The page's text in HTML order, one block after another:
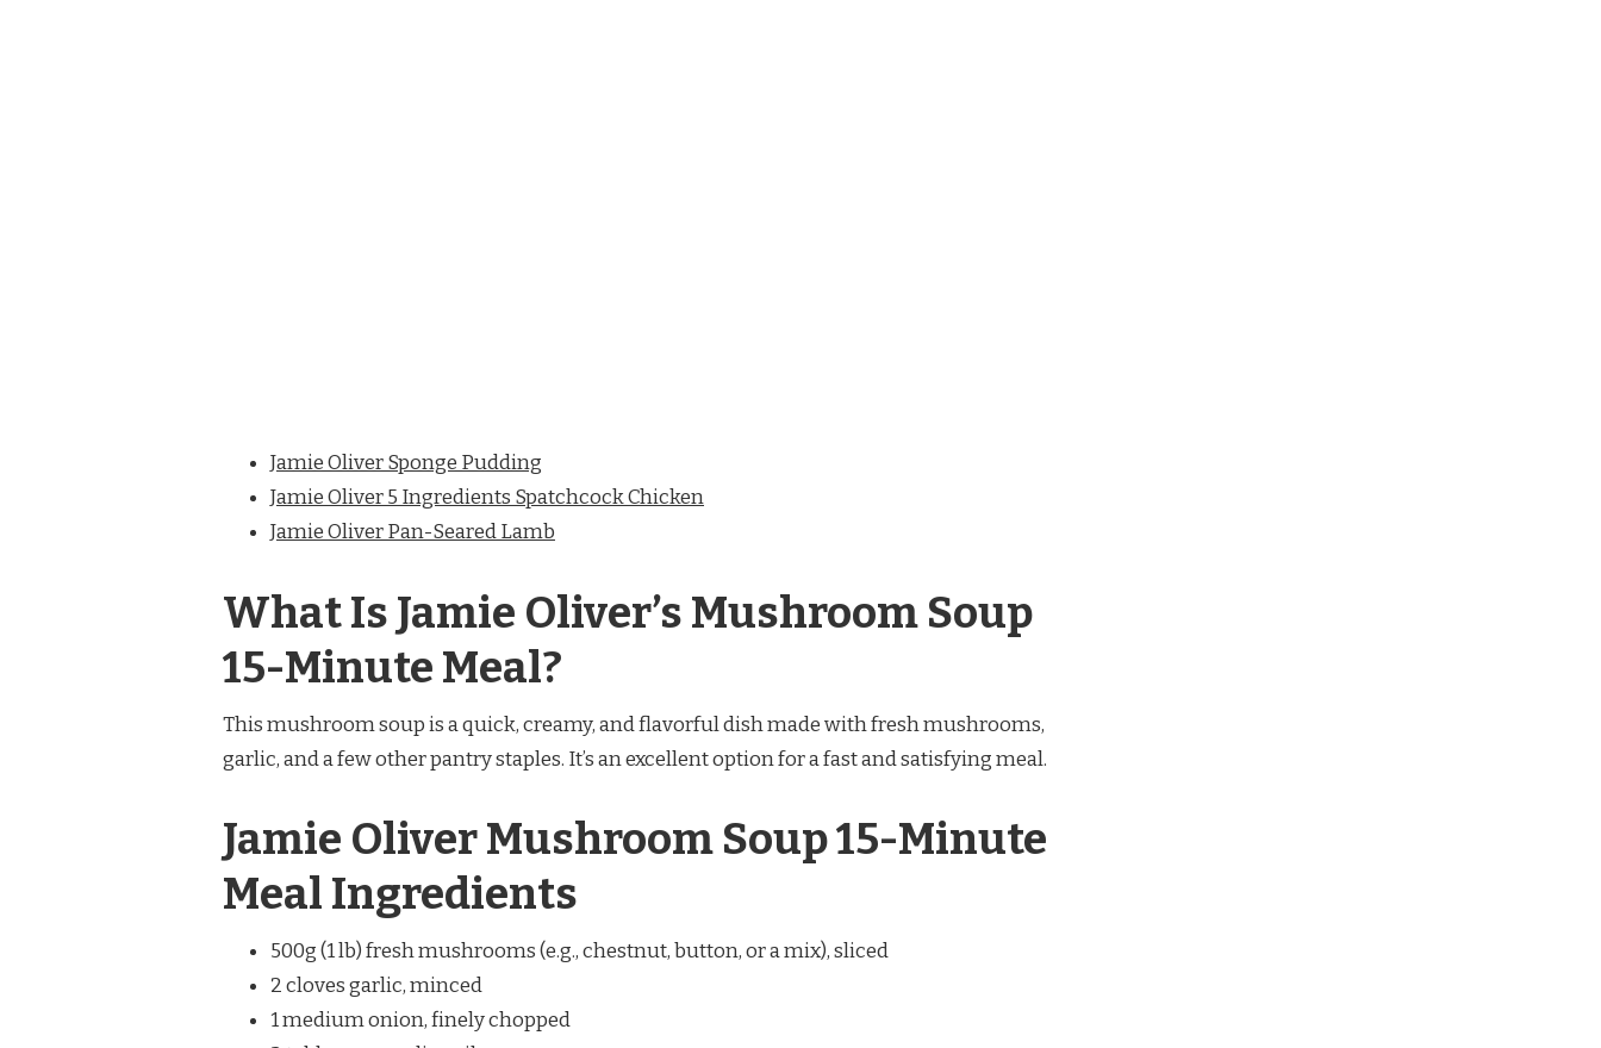
Jamie Oliver Sponge Pudding
Jamie Oliver 5 Ingredients Spatchcock Chicken
Jamie Oliver Pan-Seared Lamb
What Is Jamie Oliver’s Mushroom Soup
15-Minute Meal?
This mushroom soup is a quick, creamy, and flavorful dish made with fresh mushrooms,
garlic, and a few other pantry staples. It’s an excellent option for a fast and satisfying meal.
Jamie Oliver Mushroom Soup 15-Minute
Meal Ingredients
500g (1 lb) fresh mushrooms (e.g., chestnut, button, or a mix), sliced
2 cloves garlic, minced
1 medium onion, finely chopped